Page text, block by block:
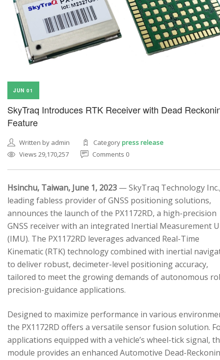
JUN 01
SkyTraq Introduces RTK Receiver with Dead
Feature
Written by admin Categorypress release
Views 29,170,257
Comments 0
Hsinchu, Taiwan, June 1, 2023 — SkyTraq Technology
leading fabless provider of GNSS positioning solutions,
announces the launch of the PX1172RD, a high-precision
GNSS receiver with an integrated Inertial Measurement
(IMU). The PX1172RD leverages advanced Real-Time
Kinematic (RTK) technology combined with inertial
to deliver robust, decimeter-level positioning accuracy,
tailored to meet the growing demands of autonomous
precision-guidance applications.
Designed to maximize performance in various
the PX1172RD offers a versatile sensor fusion solution.
applications equipped with a vehicle’s wheel-tick signal,
module provides an enhanced Automotive Dead-